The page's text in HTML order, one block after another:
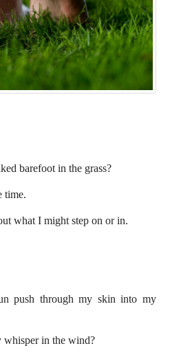
barefoot in the grass?
time.
what I might step on or in.
push through my skin into my
whisper in the wind?